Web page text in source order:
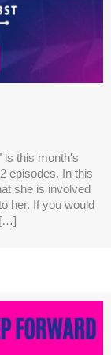
is this month's
episodes. In this
she is involved
her. If you would